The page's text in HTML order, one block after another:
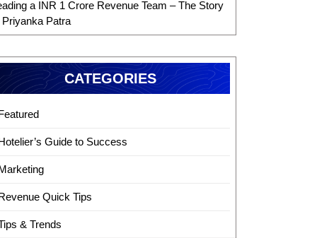
a INR 1 Crore Revenue Team – The Story
Priyanka Patra
CATEGORIES
Guide to Success
Quick Tips
& Trends